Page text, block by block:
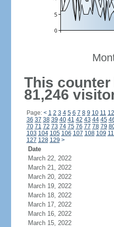
This counter
81,246
Page: < 1 2 3 4 5 6 7 8 9 10 11 12
36 37 38 39 40 41 42 43 44 45
70 71 72 73 74 75 76 77 78 79
103 104 105 106 107 108 109
127 128 129 >
Date
March 22, 2022
March 21, 2022
March 20, 2022
March 19, 2022
March 18, 2022
March 17, 2022
March 16, 2022
March 15, 2022